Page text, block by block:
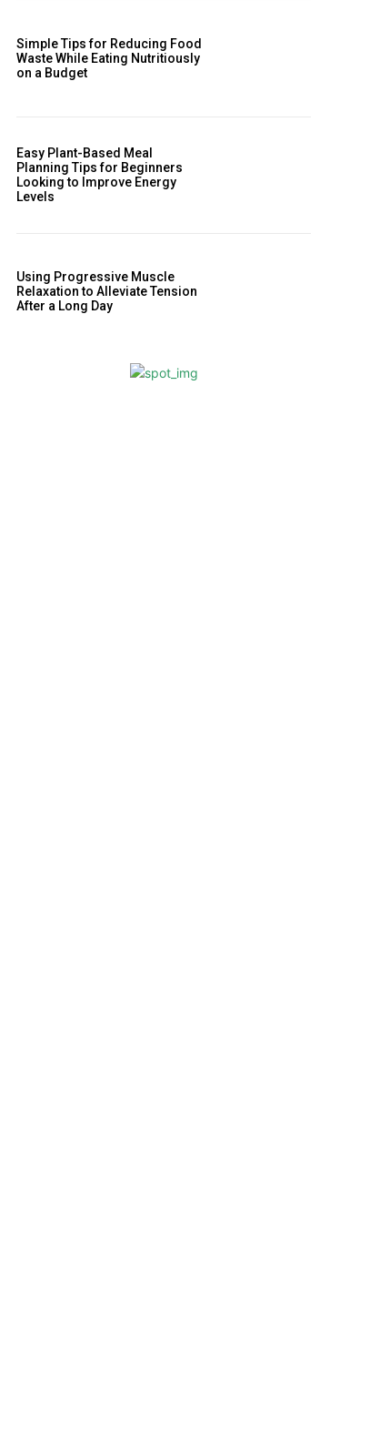
Simple Tips for Reducing Food
Waste While Eating Nutritiously
on a Budget
Easy Plant-Based Meal
Planning Tips for Beginners
Looking to Improve Energy
Levels
Using Progressive Muscle
Relaxation to Alleviate Tension
After a Long Day